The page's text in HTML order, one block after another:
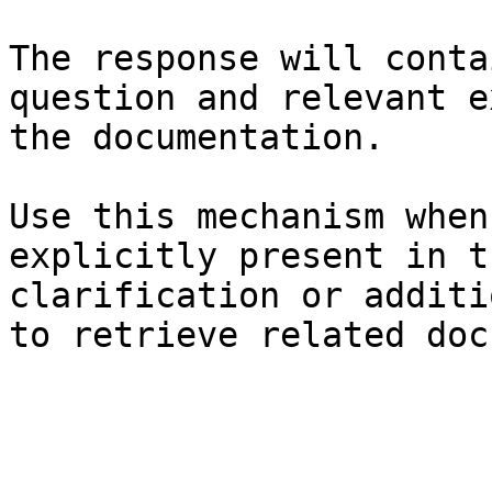
The response will
question and relevant
the documentation.
Use this mechanism
explicitly present in
clarification or